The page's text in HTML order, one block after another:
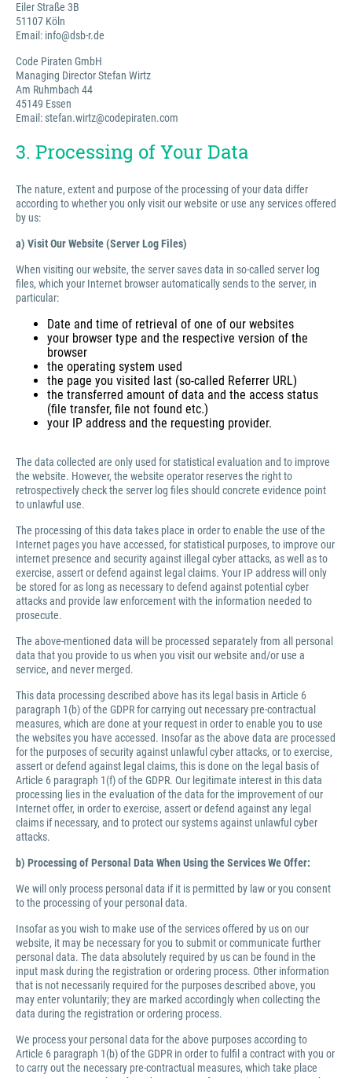
Eiler Straße 3B
51107 Köln
Email: info@dsb-r.de
Code Piraten GmbH
Managing Director Stefan Wirtz
Am Ruhmbach 44
45149 Essen
Email: stefan.wirtz@codepiraten.com
3. Processing of Your Data
The nature, extent and purpose of the processing of your data differ
according to whether you only visit our website or use any services offered
by us:
a) Visit Our Website (Server Log Files)
When visiting our website, the server saves data in so-called server log
files, which your Internet browser automatically sends to the server, in
particular:
Date and time of retrieval of one of our websites
your browser type and the respective version of the
browser
the operating system used
the page you visited last (so-called Referrer URL)
the transferred amount of data and the access status
(file transfer, file not found etc.)
your IP address and the requesting provider.
The data collected are only used for statistical evaluation and to improve
the website. However, the website operator reserves the right to
retrospectively check the server log files should concrete evidence point
to unlawful use.
The processing of this data takes place in order to enable the use of the
Internet pages you have accessed, for statistical purposes, to improve our
internet presence and security against illegal cyber attacks, as well as to
exercise, assert or defend against legal claims. Your IP address will only
be stored for as long as necessary to defend against potential cyber
attacks and provide law enforcement with the information needed to
prosecute.
The above-mentioned data will be processed separately from all personal
data that you provide to us when you visit our website and/or use a
service, and never merged.
This data processing described above has its legal basis in Article 6
paragraph 1(b) of the GDPR for carrying out necessary pre-contractual
measures, which are done at your request in order to enable you to use
the websites you have accessed. Insofar as the above data are processed
for the purposes of security against unlawful cyber attacks, or to exercise,
assert or defend against legal claims, this is done on the legal basis of
Article 6 paragraph 1(f) of the GDPR. Our legitimate interest in this data
processing lies in the evaluation of the data for the improvement of our
Internet offer, in order to exercise, assert or defend against any legal
claims if necessary, and to protect our systems against unlawful cyber
attacks.
b) Processing of Personal Data When Using the Services We Offer:
We will only process personal data if it is permitted by law or you consent
to the processing of your personal data.
Insofar as you wish to make use of the services offered by us on our
website, it may be necessary for you to submit or communicate further
personal data. The data absolutely required by us can be found in the
input mask during the registration or ordering process. Other information
that is not necessarily required for the purposes described above, you
may enter voluntarily; they are marked accordingly when collecting the
data during the registration or ordering process.
We process your personal data for the above purposes according to
Article 6 paragraph 1(b) of the GDPR in order to fulfil a contract with you or
to carry out the necessary pre-contractual measures, which take place